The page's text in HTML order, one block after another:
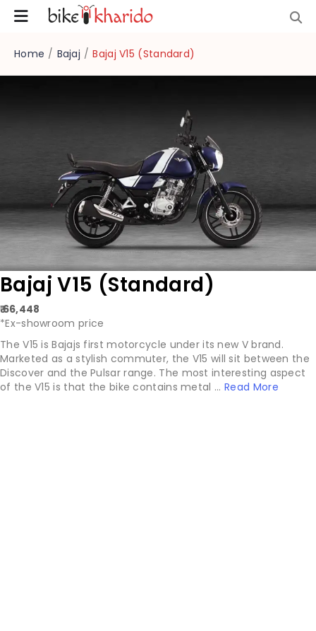
Home / Bajaj / Bajaj V15 (Standard)
Bajaj V15 (Standard)
₹ 66,448
*Ex-showroom price
The V15 is Bajajs first motorcycle under its new V brand.
Marketed as a stylish commuter, the V15 will sit between the
Discover and the Pulsar range. The most interesting aspect
of the V15 is that the bike contains metal ...Read More